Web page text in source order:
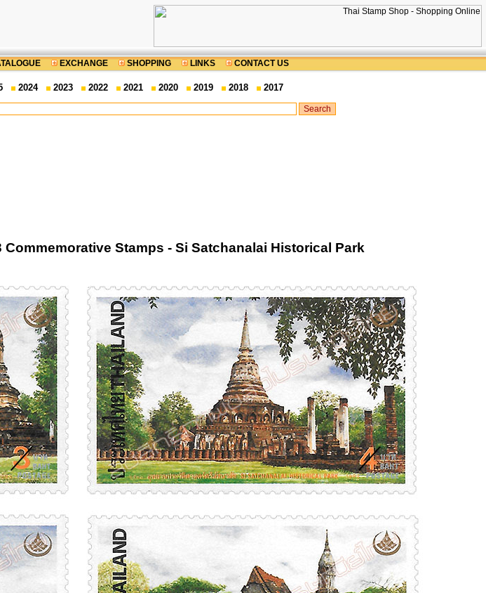
EXCHANGE SHOPPING LINKS CONTACT US
2024 2023 2022 2021 2020 2019 2018 2017
Stamps - Si Satchanalai Historical Park